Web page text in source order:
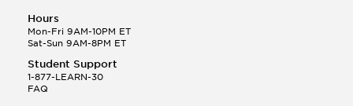
Hours
Mon-Fri 9AM-10PM ET
Sat-Sun 9AM-8PM ET
Student Support
1-877-LEARN-30
FAQ